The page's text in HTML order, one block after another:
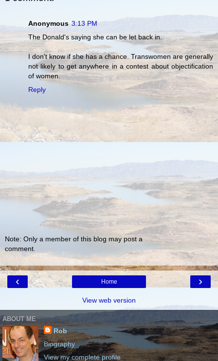
Anonymous 3:13 PM
The Donald's saying she can be let back in.
I don't know if she has a chance. Transwomen are generally
not likely to get anywhere in a contest about objectification
of women.
Reply
Note: Only a member of this blog may post a
comment.
‹ ›
Home
View web version
ABOUT ME
Rob
Biography
View my complete profile